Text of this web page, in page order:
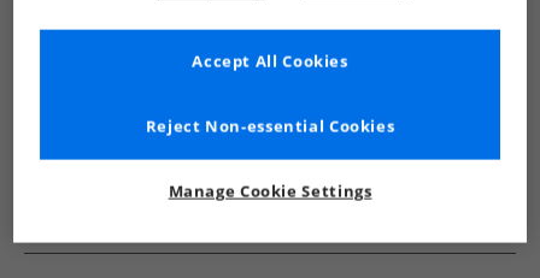
Manage Cookie Settings
Reject Non-essential Cookies
Accept All Cookies